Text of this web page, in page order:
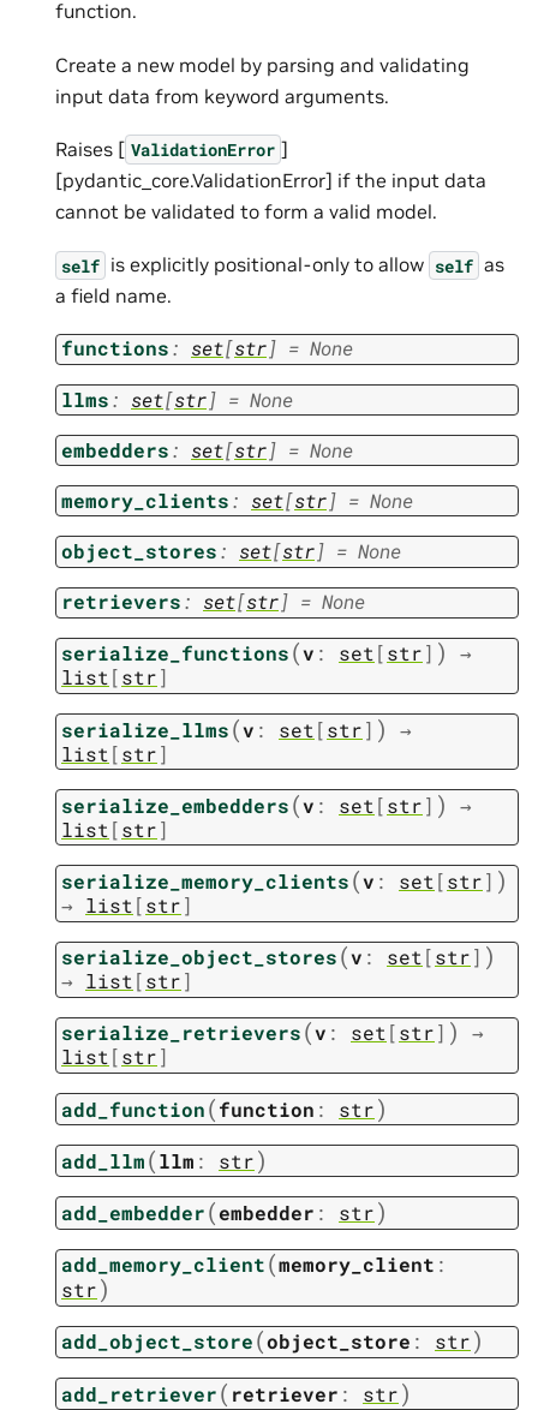
function.
Create a new model by parsing and validating
input data from keyword arguments.
Raises [ ValidationError ]
[pydantic_core.ValidationError] if the input data
cannot be validated to form a valid model.
self is explicitly positional-only to allow self as
a field name.
functions: set[str] = None
llms: set[str] = None
embedders: set[str] = None
memory_clients: set[str] = None
object_stores: set[str] = None
retrievers: set[str] = None
serialize_functions(v : set[str] )
→
list[str]
serialize_llms(v : set [str] )
→
list [str]
serialize_embedders(v : set [str] )
→
list [str]
serialize_memory_clients(v : set [str] )
→ list [str]
serialize_object_stores(v : set[str] )
→ list[str]
serialize_retrievers(v : set[str] )
→
list[str]
add_function(function : str)
add_llm(llm : str)
add_embedder(embedder : str)
add_memory_client(memory_client :
str)
add_object_store(object_store : str)
add_retriever( retriever : str)